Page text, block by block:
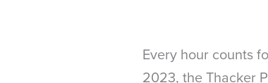
Every hour counts
2023, the Thacker